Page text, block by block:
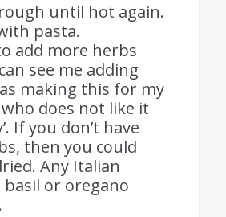
until hot again.
pasta.
add more herbs
see me adding
making this for my
does not like it
If you don’t have
then you could
Any Italian
basil or oregano